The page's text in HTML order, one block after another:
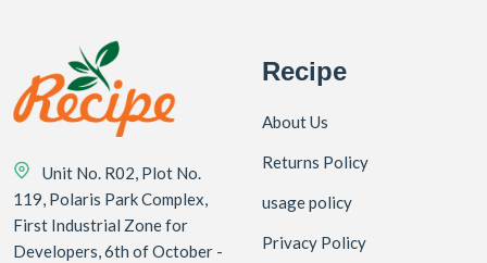
Unit No. R02, Plot No.
119, Polaris Park Complex,
First Industrial Zone for
Developers, 6th of October -
Recipe
About Us
Returns Policy
usage policy
Privacy Policy